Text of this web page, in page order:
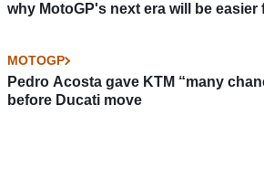
why MotoGP's next era will be easier
MOTOGP
Pedro Acosta gave KTM “many
before Ducati move